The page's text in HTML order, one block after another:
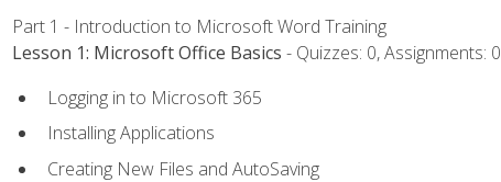
Part 1 - Introduction to Microsoft Word Training
Lesson 1: Microsoft Office Basics - Quizzes: 0, Assignments: 0
Logging in to Microsoft 365
Installing Applications
Creating New Files and AutoSaving